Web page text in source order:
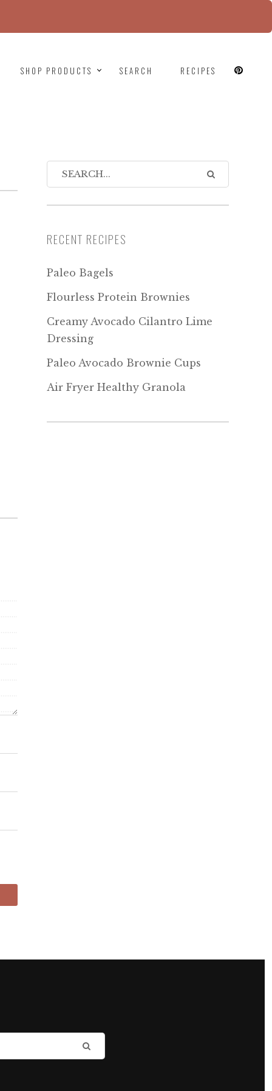
SHOP PRODUCTS SEARCH RECIPES
RECENT RECIPES
Paleo Bagels
Flourless Protein Brownies
Creamy Avocado Cilantro Lime
Dressing
Paleo Avocado Brownie Cups
Air Fryer Healthy Granola